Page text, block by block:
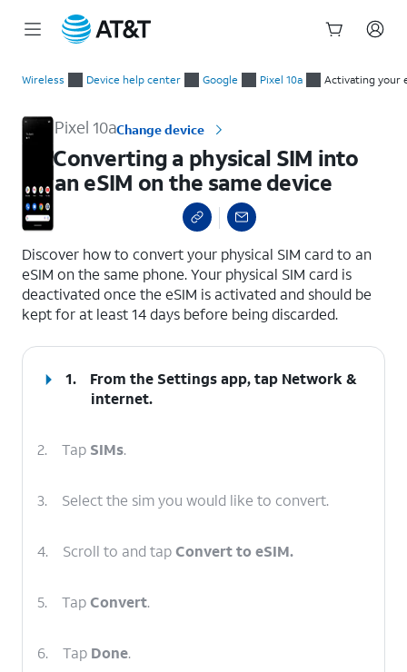
Wireless Device help center Google Pixel 10a Activating your
Pixel 10aChange device
Converting a physical SIM into
an eSIM on the same device
Discover how to convert your physical SIM card to an
eSIM on the same phone. Your physical SIM card is
deactivated once the eSIM is activated and should be
kept for at least 14 days before being discarded.
1. From the Settings app, tap Network &
internet.
2. Tap SIMs.
3. Select the sim you would like to convert.
4. Scroll to and tapConvert to eSIM.
5. TapConvert.
6. Tap Done.